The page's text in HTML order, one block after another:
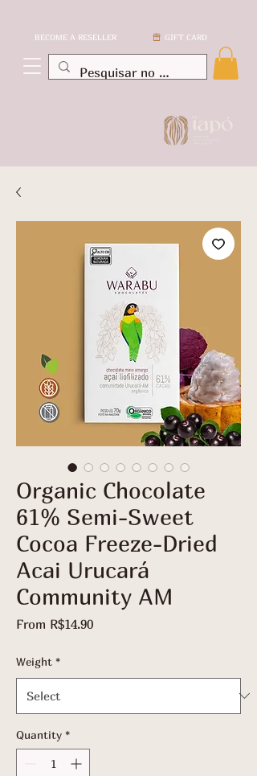
GIFT CARD
BECOME A RESELLER
Organic Chocolate
61% Semi-Sweet
Cocoa Freeze-Dried
Acai Urucará
Community AM
From R$14.90Sale
Weight *
Quantity *